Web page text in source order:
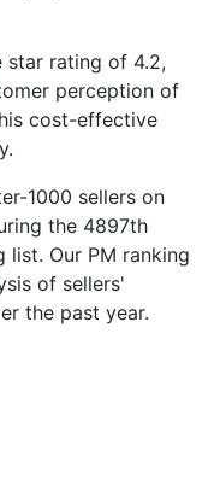
star rating of 4.2,
perception of
cost-effective
1000 sellers on
the 4897th
list. Our PM ranking
of sellers'
the past year.